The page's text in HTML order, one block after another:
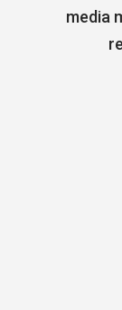
media